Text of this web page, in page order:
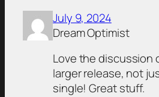
July 9, 2024
Dream Optimist
Love the discussion
larger release, not
single! Great stuff.